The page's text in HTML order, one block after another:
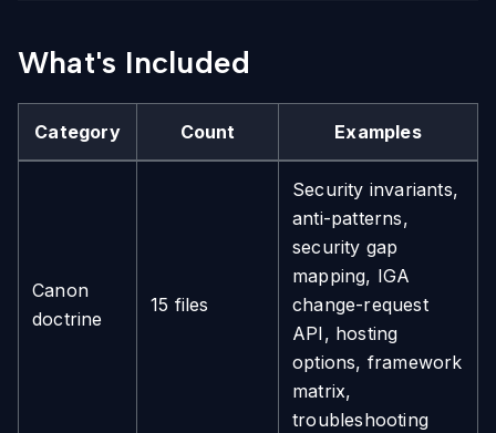
What's Included
Category Count Examples
Canon
doctrine
15 files
Security invariants,
anti-patterns,
security gap
mapping, IGA
change-request
API, hosting
options, framework
matrix,
troubleshooting